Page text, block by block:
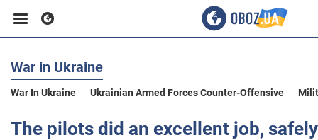
Business
Sport
War in Ukraine
War In Ukraine Ukrainian Armed Forces Counter-Offensive
The pilots did an excellent job,